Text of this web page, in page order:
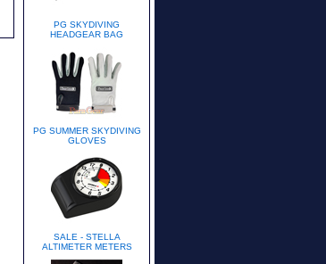
PG SKYDIVING
HEADGEAR BAG
PG SUMMER SKYDIVING
GLOVES
SALE - STELLA
ALTIMETER METERS